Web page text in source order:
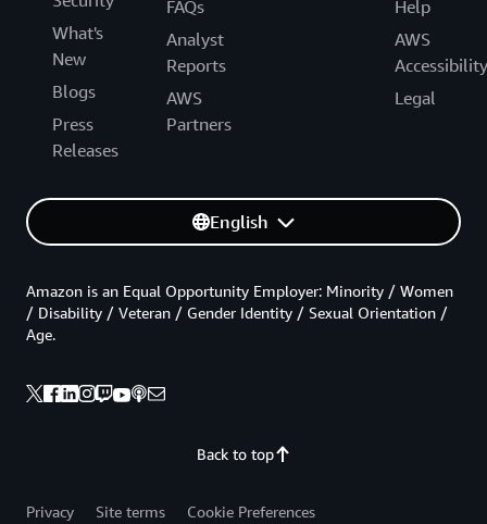
What's
New
Blogs
Press
Releases
FAQs
Analyst
Reports
AWS
Partners
Help
AWS
Accessibility
Legal
English
Back to top
Amazon is an Equal Opportunity Employer: Minority / Women
/ Disability / Veteran / Gender Identity / Sexual Orientation /
Age.
Privacy Site terms Cookie Preferences